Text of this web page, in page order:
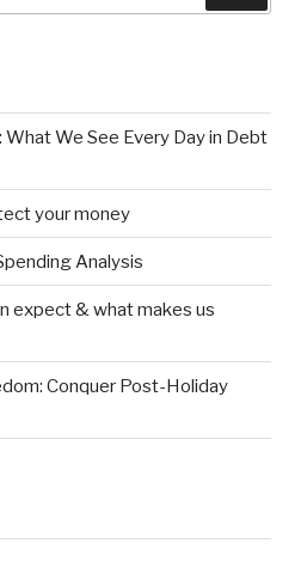
We See Every Day in Debt
your money
Analysis
expect & what makes us
Conquer Post-Holiday